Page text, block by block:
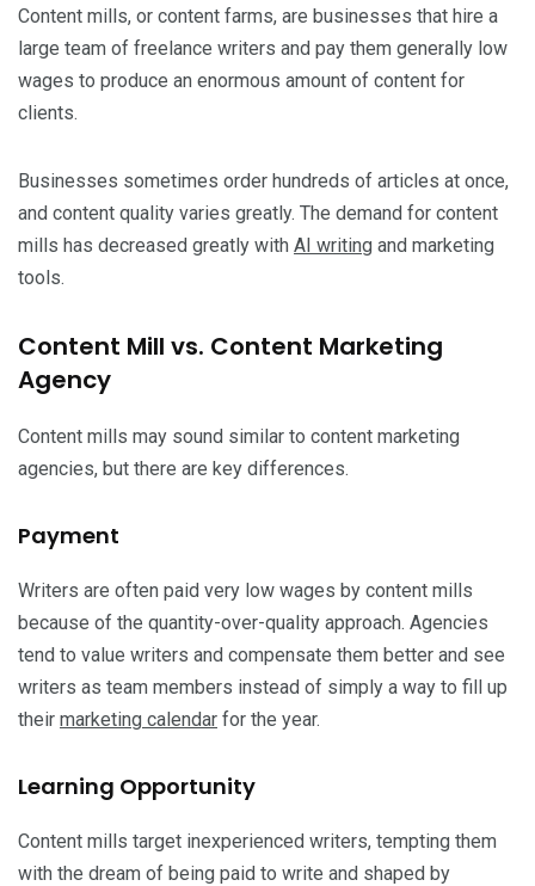
Content mills, or content farms, are businesses that hire a
large team of freelance writers and pay them generally low
wages to produce an enormous amount of content for
clients.
Businesses sometimes order hundreds of articles at once,
and content quality varies greatly. The demand for content
mills has decreased greatly with AI writing and marketing
tools.
Content Mill vs. Content Marketing
Agency
Content mills may sound similar to content marketing
agencies, but there are key differences.
Payment
Writers are often paid very low wages by content mills
because of the quantity-over-quality approach. Agencies
tend to value writers and compensate them better and see
writers as team members instead of simply a way to fill up
their marketing calendar for the year.
Learning Opportunity
Content mills target inexperienced writers, tempting them
with the dream of being paid to write and shaped by